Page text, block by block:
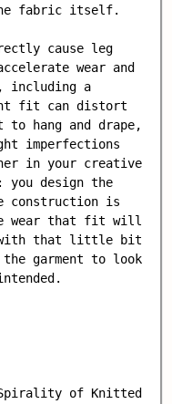
the fabric itself.
cause leg
wear and
including a
fit can distort
hang and drape,
imperfections
in your creative
design the
construction is
wear that fit will
with that little bit
garment to look
Spirality of Knitted